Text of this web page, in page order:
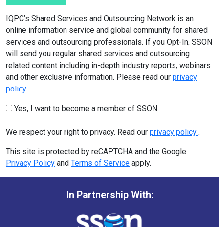
IQPC’s Shared Services and Outsourcing Network is an
online information service and global community for shared
services and outsourcing professionals. If you Opt-In, SSON
will send you regular shared services and outsourcing
related content including in-depth industry reports, webinars
and other exclusive information. Please read our privacy
policy.
Yes, I want to become a member of SSON.
We respect your right to privacy. Read our privacy policy .
This site is protected by reCAPTCHA and the Google
Privacy Policy and Terms of Service apply.
In Partnership With: